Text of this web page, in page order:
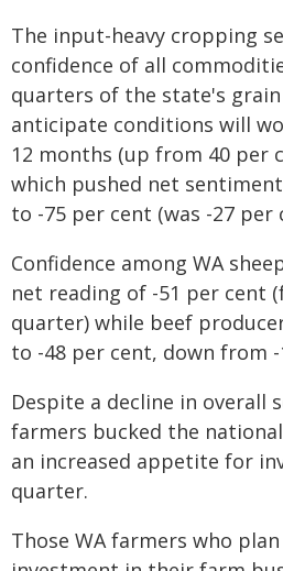
The input-heavy cropping
confidence of all
quarters of the state's
anticipate conditions will
12 months (up from 40 per
which pushed net
to -75 per cent (was -27 per
Confidence among WA
net reading of -51 per cent
quarter) while beef
to -48 per cent, down from
Despite a decline in overall
farmers bucked the
an increased appetite for
quarter.
Those WA farmers who